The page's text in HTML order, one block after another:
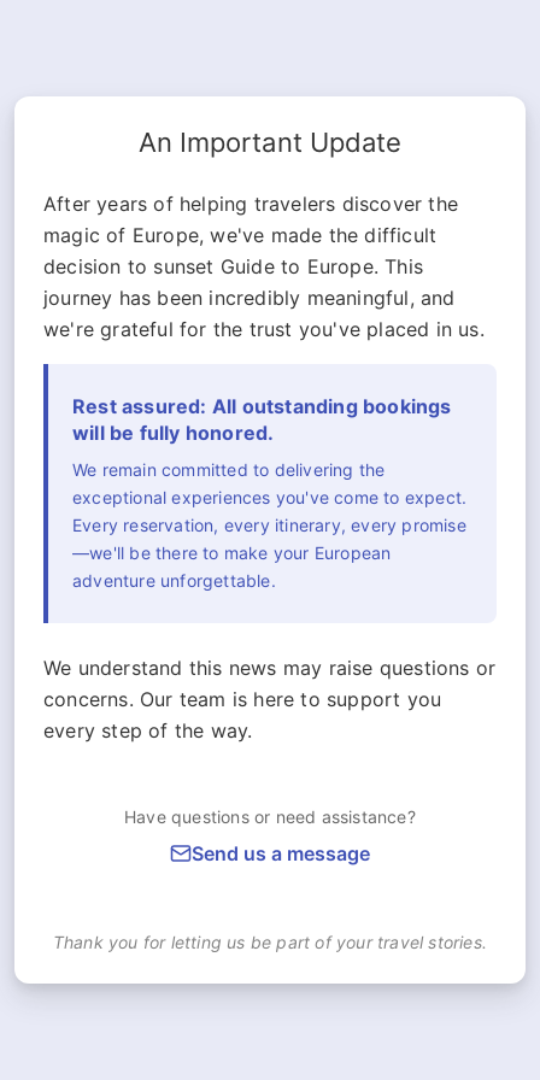
An Important Update
After years of helping travelers discover the
magic of Europe, we've made the difficult
decision to sunset Guide to Europe. This
journey has been incredibly meaningful, and
we're grateful for the trust you've placed in us.
Rest assured: All outstanding bookings
will be fully honored.
We remain committed to delivering the
exceptional experiences you've come to expect.
Every reservation, every itinerary, every promise
—we'll be there to make your European
adventure unforgettable.
We understand this news may raise questions or
concerns. Our team is here to support you
every step of the way.
Have questions or need assistance?
Send us a message
Thank you for letting us be part of your travel stories.